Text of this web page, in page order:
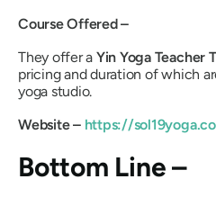
Course Offered –
They offer a Yin Yoga Teacher
pricing and duration of which
yoga studio.
Website – https://
Bottom Line –